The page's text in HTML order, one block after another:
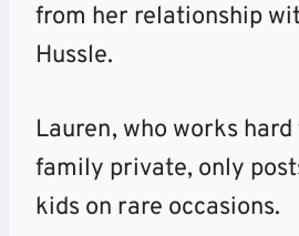
from her relationship
Hussle.
Lauren, who works
family private, only
kids on rare occasions.